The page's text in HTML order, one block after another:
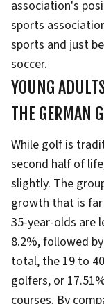
association's
sports
sports and just
soccer.
YOUNG
THE GERMAN
While golf is
second half of
slightly. The
growth that is far
35-year-olds are
8.2%, followed
total, the 19 to
golfers, or
courses. By